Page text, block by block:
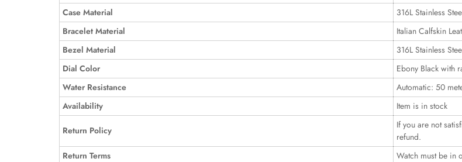
Case Material
316L Stainless
Bracelet Material
Italian Calfskin
Bezel Material
316L Stainless
Dial Color
Ebony Black with
Water Resistance
Automatic: 50
Availability
Item is in stock
Return Policy
If you are not
refund.
Return Terms
Watch must be in